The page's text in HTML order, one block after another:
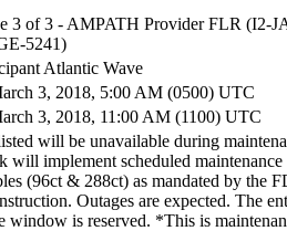
3 of 3 - AMPATH Provider FLR (I2-
5241)
Atlantic Wave
3, 2018, 5:00 AM (0500) UTC
3, 2018, 11:00 AM (1100) UTC
will be unavailable during
will implement scheduled maintenance
(96ct & 288ct) as mandated by the
Outages are expected. The
window is reserved. *This is